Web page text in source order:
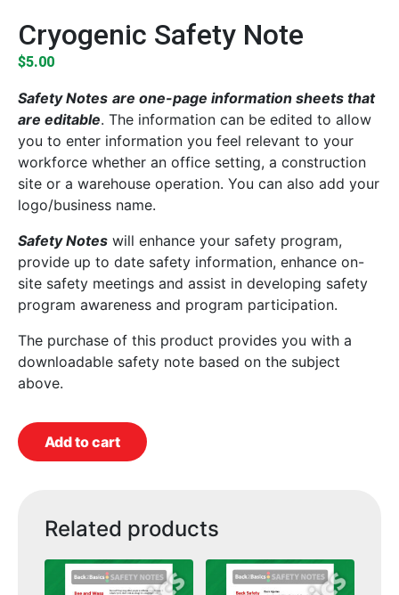
Cryogenic Safety Note
$5.00
Safety Notes are one-page information sheets that
are editable. The information can be edited to allow
you to enter information you feel relevant to your
workforce whether an office setting, a construction
site or a warehouse operation. You can also add your
logo/business name.
Safety Notes will enhance your safety program,
provide up to date safety information, enhance on-
site safety meetings and assist in developing safety
program awareness and program participation.
The purchase of this product provides you with a
downloadable safety note based on the subject
above.
Add to cart
Related products